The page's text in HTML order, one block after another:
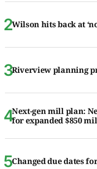
Wilson hits back at
Riverview planning
Next-gen mill plan:
for expanded $850
Changed due dates